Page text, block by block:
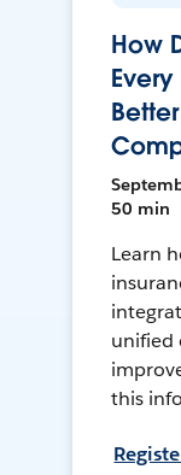
How
50 min
Learn
unified
this